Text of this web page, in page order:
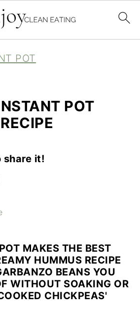
POT
POT
share it!
MAKES THE BEST
HUMMUS RECIPE
BEANS YOU
WITHOUT SOAKING OR
CHICKPEAS'